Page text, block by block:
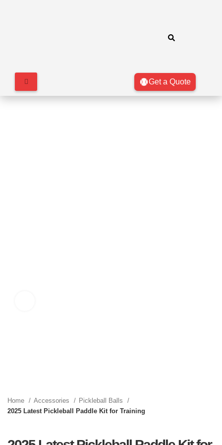
Get a Quote
Home Accessories
Pickleball Balls
2025 Latest Pickleball Paddle Kit for Training